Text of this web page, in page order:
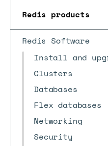
Redis products
Redis Software
Install and
Clusters
Databases
Flex databases
Networking
Security